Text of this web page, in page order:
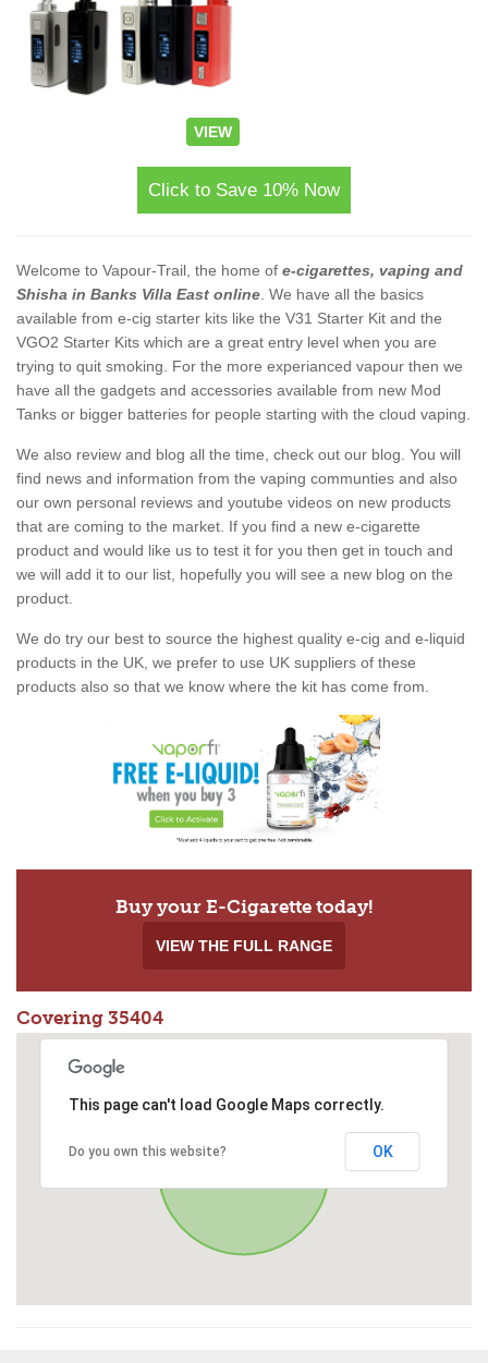
VIEW
Click to Save 10% Now
Welcome to Vapour-Trail, the home of e-cigarettes, vaping and
Shisha in Banks Villa East online . We have all the basics
available from e-cig starter kits like the V31 Starter Kit and the
VGO2 Starter Kits which are a great entry level when you are
trying to quit smoking. For the more experianced vapour then we
have all the gadgets and accessories available from new Mod
Tanks or bigger batteries for people starting with the cloud vaping.
We also review and blog all the time, check out our blog. You will
find news and information from the vaping communties and also
our own personal reviews and youtube videos on new products
that are coming to the market. If you find a new e-cigarette
product and would like us to test it for you then get in touch and
we will add it to our list, hopefully you will see a new blog on the
product.
We do try our best to source the highest quality e-cig and e-liquid
products in the UK, we prefer to use UK suppliers of these
products also so that we know where the kit has come from.
Buy your E-Cigarette today!
VIEW THE FULL RANGE
Covering 35404
This page can't load Google Maps correctly.
Do you own this website? OK